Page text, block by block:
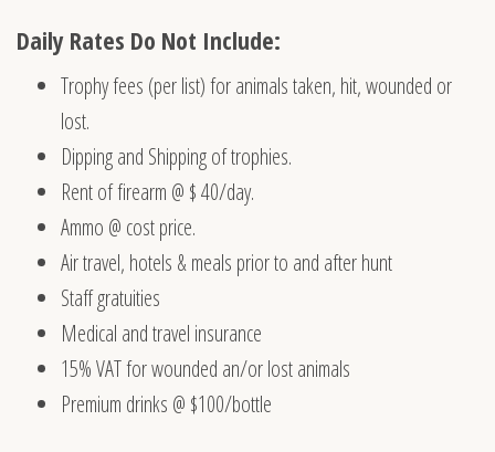
Daily Rates Do Not Include:
Trophy fees (per list) for animals taken, hit, wounded or
lost.
Dipping and Shipping of trophies.
Rent of firearm @ $ 40/day.
Ammo @ cost price.
Air travel, hotels & meals prior to and after hunt
Staff gratuities
Medical and travel insurance
15% VAT for wounded an/or lost animals
Premium drinks @ $100/bottle